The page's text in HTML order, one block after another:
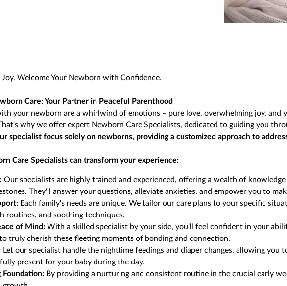
Joy. Welcome Your Newborn with Confidence.
Care: Your Partner in Peaceful Parenthood
your newborn are a whirlwind of emotions – pure love, overwhelming joy, and
why we offer expert Newborn Care Specialists, dedicated to guiding you
specialist focus solely on newborns, providing a customized approach to
Care Specialists can transform your experience:
Our specialists are highly trained and experienced, offering a wealth of
They'll answer your questions, alleviate anxieties, and empower you to
Each family's needs are unique. We tailor our care plans to your specific
routines, and soothing techniques.
of Mind: With a skilled specialist by your side, you'll feel confident in your
truly cherish these fleeting moments of bonding and connection.
Let our specialist handle the nighttime feedings and diaper changes, allowing you
present for your baby during the day.
Foundation: By providing a nurturing and consistent routine in the crucial early